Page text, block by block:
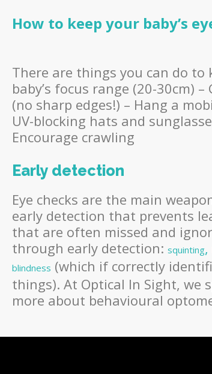
How to keep your baby’s
There are things you can do to
baby’s focus range (20-30cm)
(no sharp edges!) – Hang a
UV-blocking hats and
Encourage crawling
Early detection
Eye checks are the main
early detection that prevents
that are often missed and
through early detection: squinting,
blindness (which if correctly
things). At Optical In Sight, we
more about behavioural